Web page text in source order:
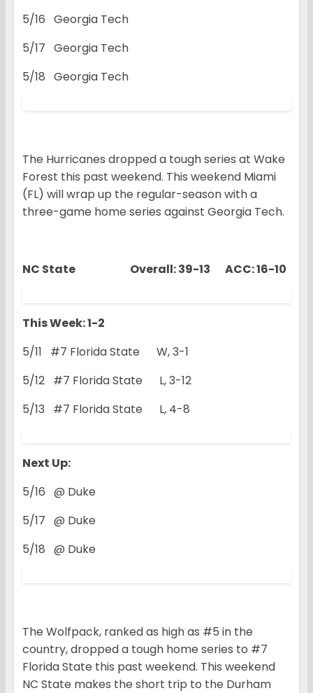
5/16 Georgia Tech
5/17 Georgia Tech
5/18 Georgia Tech
The Hurricanes dropped a tough series at Wake
Forest this past weekend. This weekend Miami
(FL) will wrap up the regular-season with a
three-game home series against Georgia Tech.
NC State Overall: 39-13 ACC: 16-10
This Week: 1-2
5/11 #7 Florida State W, 3-1
5/12 #7 Florida State L, 3-12
5/13 #7 Florida State L, 4-8
Next Up:
5/16 @ Duke
5/17 @ Duke
5/18 @ Duke
The Wolfpack, ranked as high as #5 in the
country, dropped a tough home series to #7
Florida State this past weekend. This weekend
NC State makes the short trip to the Durham